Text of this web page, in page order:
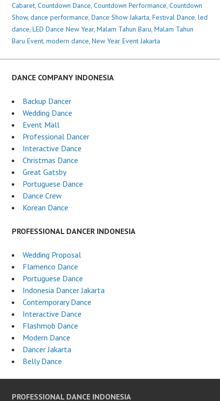
Cabaret, Countdown Dance, Countdown Performance, Countdown
Show, dance performance, Dance Show Jakarta, Festival Dance, led
dance, LED Dance New Year, Malam Tahun Baru, Malam Tahun
Baru Event, modern dance, New Year Event Jakarta
DANCE COMPANY INDONESIA
Backup Dancer
Wedding Dance
Event Mall
Professional Dancer
Interactive Dance
Christmas Dance
Great Gatsby
Portuguese Dance
Dance Crew
Korean Dance
PROFESSIONAL DANCER INDONESIA
Wedding Proposal
Flamenco Dance
Portuguese Dance
Indonesia Dancer Jakarta
Contemporary Dance
Interactive Dance
Flashmob Dance
Modern Dance
Dancer Jakarta
Belly Dance
PROFESSIONAL DANCE INDONESIA